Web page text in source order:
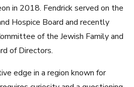
in 2018. Fendrick served on the
Hospice Board and recently
of the Jewish Family and
of Directors.
edge in a region known for